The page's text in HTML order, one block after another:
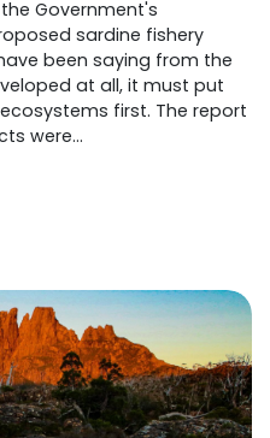
Government's
sardine fishery
been saying from the
at all, it must put
first. The report
were...